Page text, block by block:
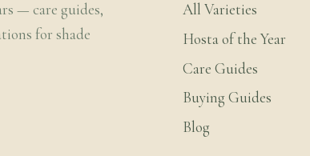
— care guides,
for shade
All Varieties
Hosta of the Year
Care Guides
Buying Guides
Blog